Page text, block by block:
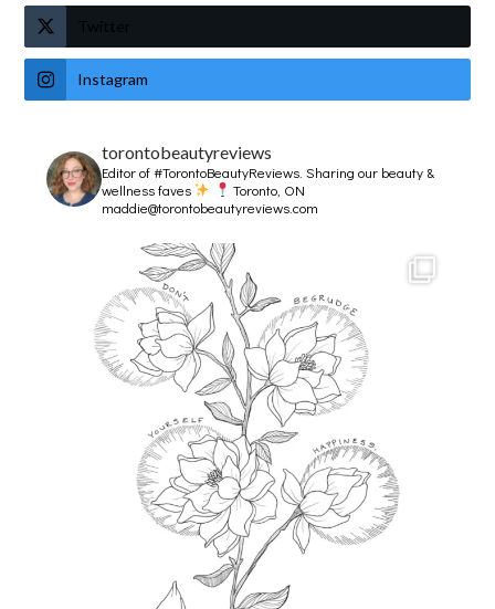
Twitter
Instagram
torontobeautyreviews
Editor of #TorontoBeautyReviews.Sharing our beauty &
wellness faves
Toronto, ON
maddie@torontobeautyreviews.com